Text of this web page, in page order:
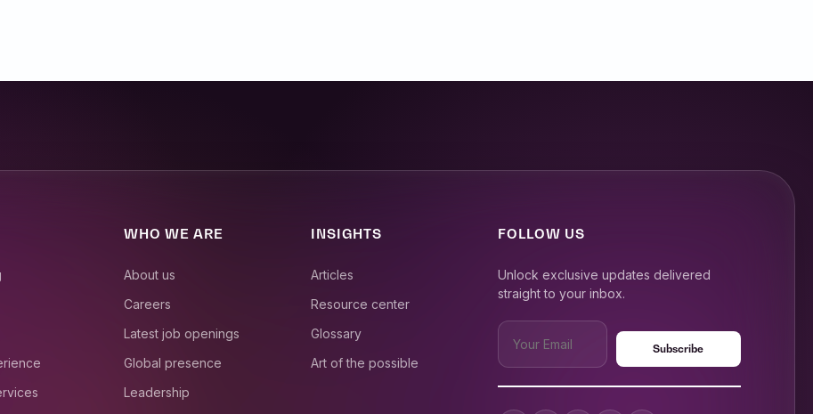
WHO WE ARE
About us
Careers
Latest job openings
Global presence
Leadership
INSIGHTS
Articles
Resource center
Glossary
Art of the possible
FOLLOW US
Unlock exclusive updates delivered
straight to your inbox.